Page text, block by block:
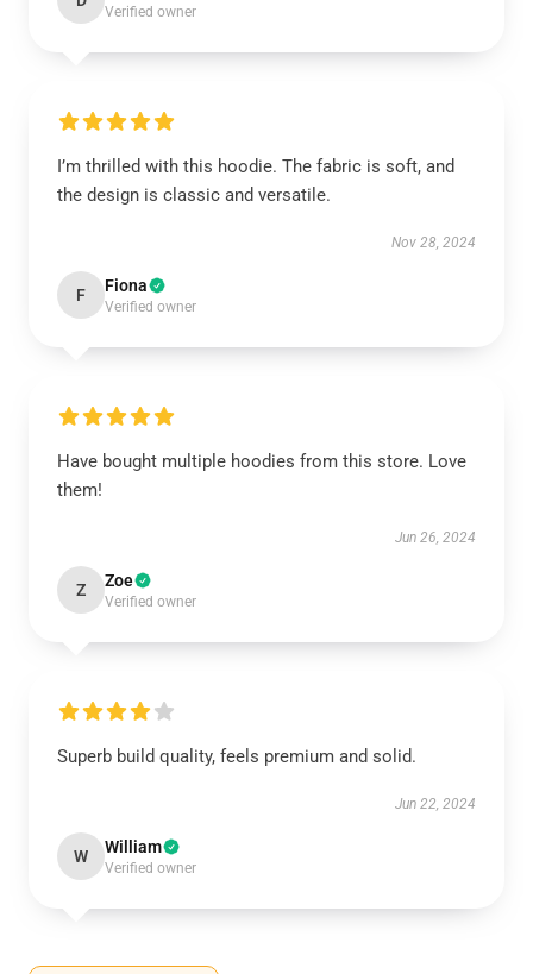
Verified owner
I’m thrilled with this hoodie. The fabric is soft, and
the design is classic and versatile.
Nov 28, 2024
F Fiona
Verified owner
Have bought multiple hoodies from this store. Love
them!
Jun 26, 2024
Z Zoe
Verified owner
Superb build quality, feels premium and solid.
Jun 22, 2024
W William
Verified owner